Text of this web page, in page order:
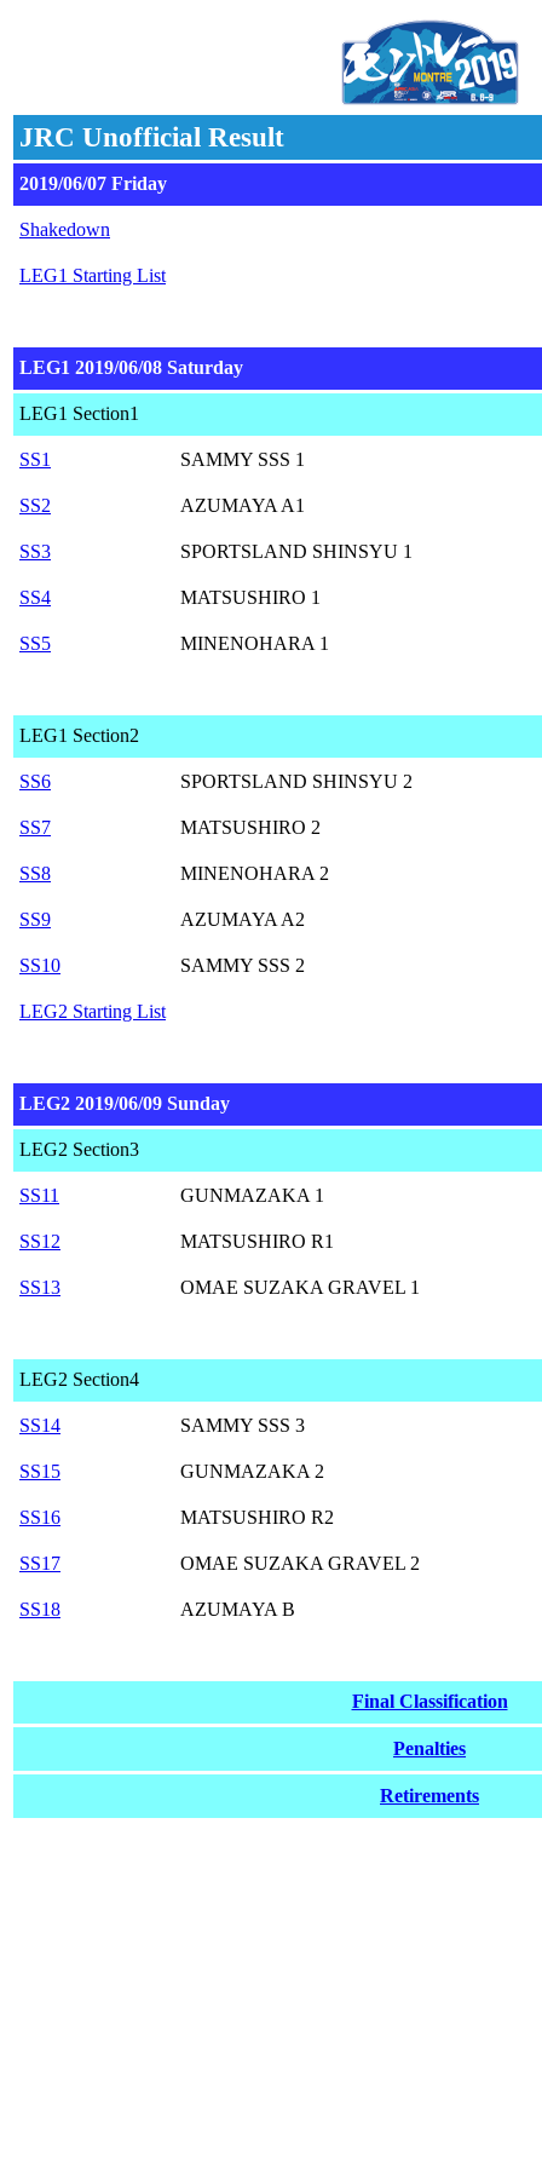
JRC Unofficial Result
2019/06/07 Friday
Shakedown
LEG1 Starting List
LEG1 2019/06/08 Saturday
LEG1 Section1
SS1 SAMMY SSS 1
SS2 AZUMAYA A1
SS3 SPORTSLAND SHINSYU 1
SS4 MATSUSHIRO 1
SS5 MINENOHARA 1
LEG1 Section2
SS6 SPORTSLAND SHINSYU 2
SS7 MATSUSHIRO 2
SS8 MINENOHARA 2
SS9 AZUMAYA A2
SS10 SAMMY SSS 2
LEG2 Starting List
LEG2 2019/06/09 Sunday
LEG2 Section3
SS11 GUNMAZAKA 1
SS12 MATSUSHIRO R1
SS13 OMAE SUZAKA GRAVEL 1
LEG2 Section4
SS14 SAMMY SSS 3
SS15 GUNMAZAKA 2
SS16 MATSUSHIRO R2
SS17 OMAE SUZAKA GRAVEL 2
SS18 AZUMAYA B
Final Classification
Penalties
Retirements